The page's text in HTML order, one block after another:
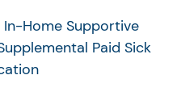
Home Supportive
Paid Sick